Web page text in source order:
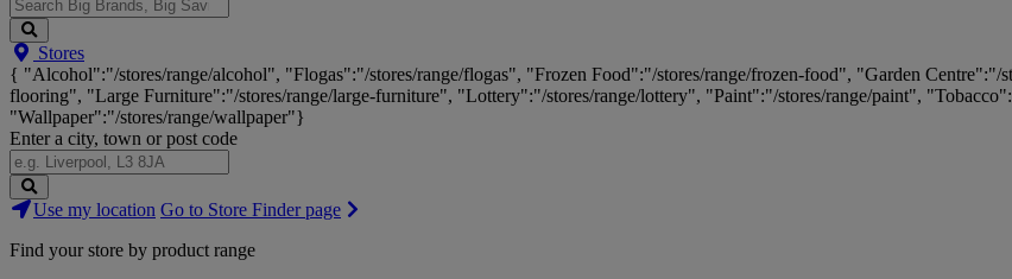
Search
Big
Brands,
Big
Savings...
Stores
{ "Alcohol":"/stores/range/alcohol", "Flogas":"/stores/range/flogas", "Frozen Food":"/stores/range/frozen-food", "Garden Centre":"/
flooring", "Large Furniture":"/stores/range/large-furniture", "Lottery":"/stores/range/lottery", "Paint":"/stores/range/paint",
"Wallpaper":"/stores/range/wallpaper"}
Enter a city, town or post code
Search
Stores
Use my location Go to Store Finder page
Find your store by product range